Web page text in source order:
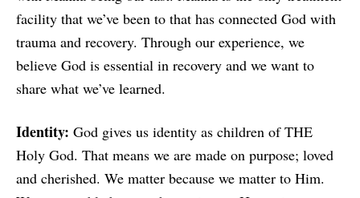
facility that we’ve been to that has connected God with
trauma and recovery. Through our experience, we
believe God is essential in recovery and we want to
share what we’ve learned.
Identity: God gives us identity as children of THE
Holy God. That means we are made on purpose; loved
and cherished. We matter because we matter to Him.